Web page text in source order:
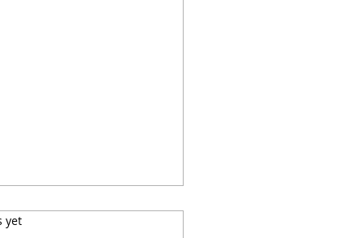
yet